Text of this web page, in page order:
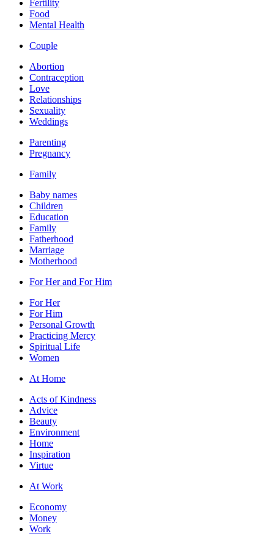
Fertility
Food
Mental Health
Couple
Abortion
Contraception
Love
Relationships
Sexuality
Weddings
Parenting
Pregnancy
Family
Baby names
Children
Education
Family
Fatherhood
Marriage
Motherhood
For Her and For Him
For Her
For Him
Personal Growth
Practicing Mercy
Spiritual Life
Women
At Home
Acts of Kindness
Advice
Beauty
Environment
Home
Inspiration
Virtue
At Work
Economy
Money
Work